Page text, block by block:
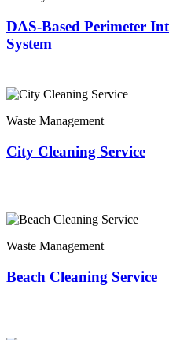
DAS-Based Perimeter
System
Waste Management
City Cleaning Service
Waste Management
Beach Cleaning Service